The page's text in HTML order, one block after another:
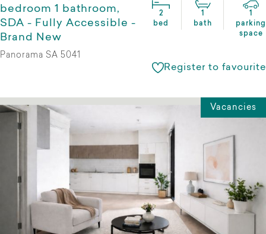
bedroom 1 bathroom,
SDA - Fully Accessible -
Brand New
2
bed
1
bath
1
parking
space
Panorama SA 5041
Register to favourite
Vacancies